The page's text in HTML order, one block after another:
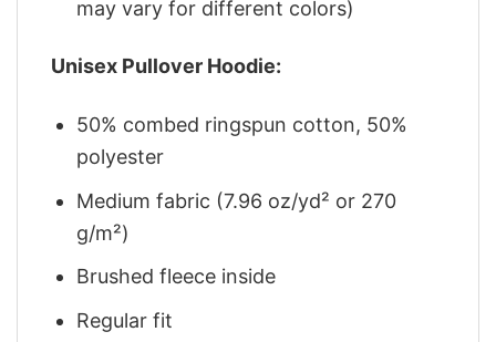
may vary for different colors)
Unisex Pullover Hoodie:
50% combed ringspun cotton, 50%
polyester
Medium fabric (7.96 oz/yd² or 270
g/m²)
Brushed fleece inside
Regular fit